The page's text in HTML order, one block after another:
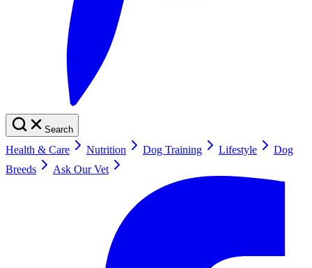
Search
Health & Care Nutrition Dog Training Lifestyle
Dog
Breeds
Ask Our Vet